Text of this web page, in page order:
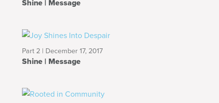
Shine | Message
Part 2 | December 17, 2017
Shine | Message